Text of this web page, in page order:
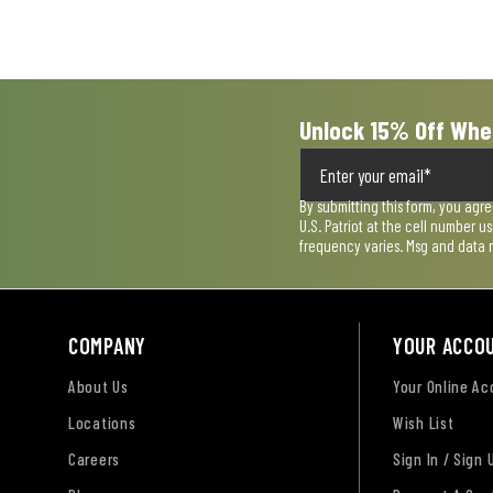
Unlock 15% Off
By submitting this form, you
U.S. Patriot at the cell number
frequency varies. Msg and data
COMPANY
About Us
Locations
Careers
YOUR
Your Online
Wish List
Sign In / Sign